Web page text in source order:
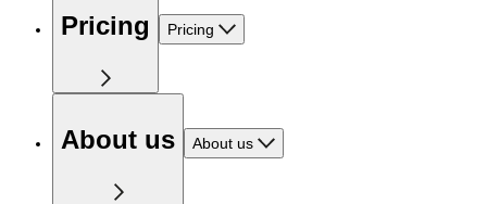
Pricing Pricing
About us About us